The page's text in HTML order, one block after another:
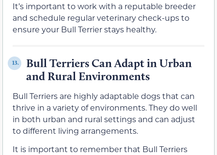
It’s important to work with a reputable breeder
and schedule regular veterinary check-ups to
ensure your Bull Terrier stays healthy.
13.
Bull Terriers Can Adapt in Urban
and Rural Environments
Bull Terriers are highly adaptable dogs that can
thrive in a variety of environments. They do well
in both urban and rural settings and can adjust
to different living arrangements.
It is important to remember that Bull Terriers